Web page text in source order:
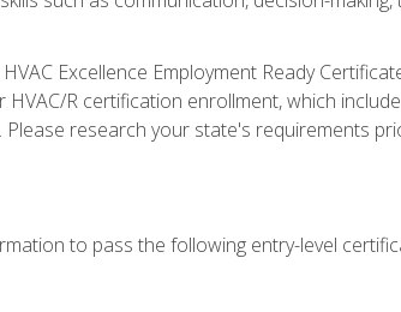
Excellence Employment Ready
R certification enrollment, which
Please research your state's requirements
to pass the following entry-level